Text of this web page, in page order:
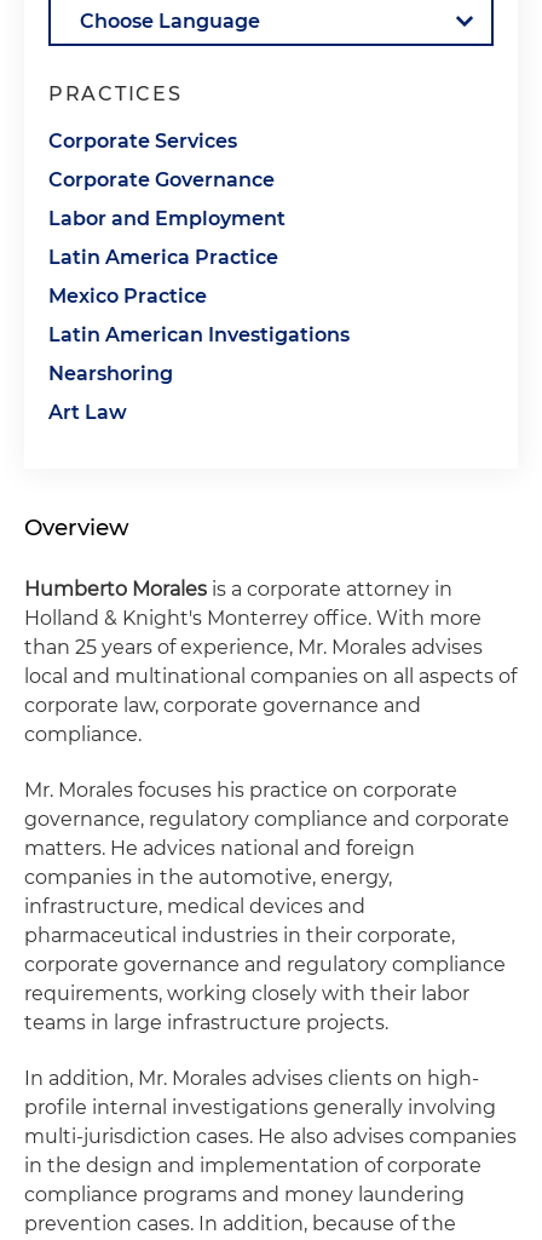
PRACTICES
Corporate Services
Corporate Governance
Labor and Employment
Latin America Practice
Mexico Practice
Latin American Investigations
Nearshoring
Art Law
Overview
Humberto Morales is a corporate attorney in
Holland & Knight's Monterrey office. With more
than 25 years of experience, Mr. Morales advises
local and multinational companies on all aspects of
corporate law, corporate governance and
compliance.
Mr. Morales focuses his practice on corporate
governance, regulatory compliance and corporate
matters. He advices national and foreign
companies in the automotive, energy,
infrastructure, medical devices and
pharmaceutical industries in their corporate,
corporate governance and regulatory compliance
requirements, working closely with their labor
teams in large infrastructure projects.
In addition, Mr. Morales advises clients on high-
profile internal investigations generally involving
multi-jurisdiction cases. He also advises companies
in the design and implementation of corporate
compliance programs and money laundering
prevention cases. In addition, because of the